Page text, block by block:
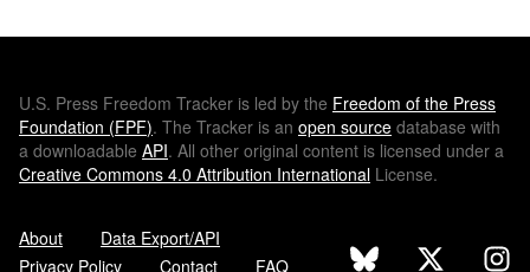
U.S. Press Freedom Tracker is led by the Freedom of the Press
Foundation (FPF). The Tracker is an open source database with
a downloadable API. All other original content is licensed under a
Creative Commons 4.0 Attribution International License.
About
Data Export/API
Privacy Policy
Contact FAQ